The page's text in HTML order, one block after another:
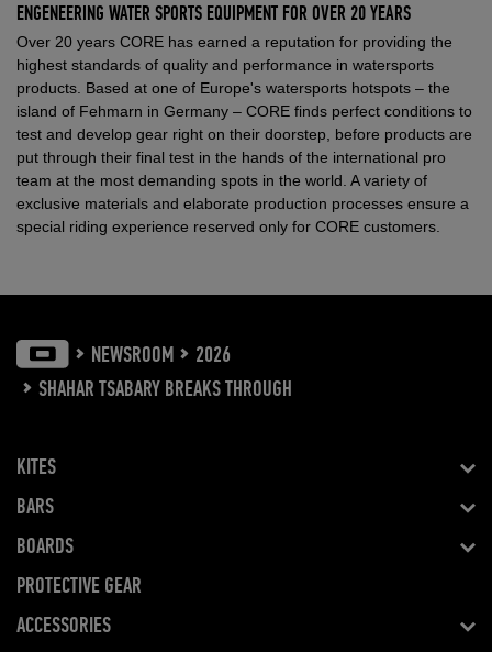
ENGENEERING WATER SPORTS EQUIPMENT FOR OVER 20 YEARS
Over 20 years CORE has earned a reputation for providing the
highest standards of quality and performance in watersports
products. Based at one of Europe's watersports hotspots – the
island of Fehmarn in Germany – CORE finds perfect conditions to
test and develop gear right on their doorstep, before products are
put through their final test in the hands of the international pro
team at the most demanding spots in the world. A variety of
exclusive materials and elaborate production processes ensure a
special riding experience reserved only for CORE customers.
NEWSROOM
2026
SHAHAR TSABARY BREAKS THROUGH
KITES
BARS
BOARDS
PROTECTIVE GEAR
ACCESSORIES